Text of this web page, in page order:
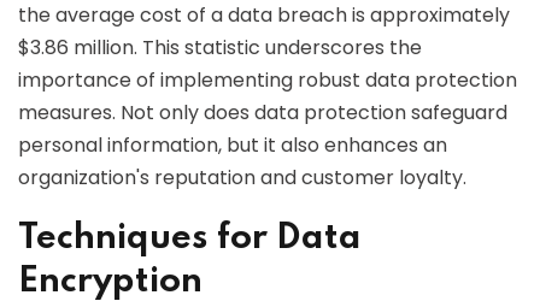
the average cost of a data breach is approximately
$3.86 million. This statistic underscores the
importance of implementing robust data protection
measures. Not only does data protection safeguard
personal information, but it also enhances an
organization's reputation and customer loyalty.
Techniques for Data
Encryption